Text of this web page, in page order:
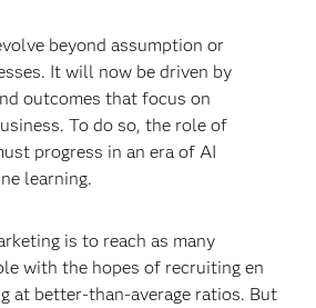
beyond assumption or
It will now be driven by
outcomes that focus on
To do so, the role of
progress in an era of AI
learning.
is to reach as many
with the hopes of recruiting en
at better-than-average ratios. But